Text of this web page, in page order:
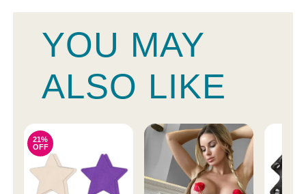
YOU MAY
ALSO LIKE
21%
OFF